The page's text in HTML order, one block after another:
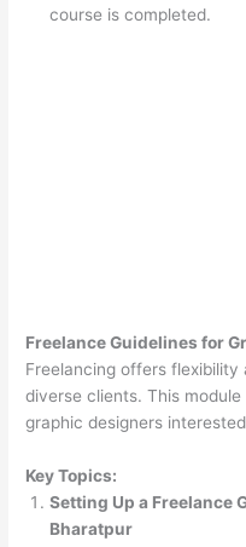
course is completed.
Freelance Guidelines for
Freelancing offers
diverse clients. This
graphic designers
Key Topics:
Setting Up a Freelance
Bharatpur